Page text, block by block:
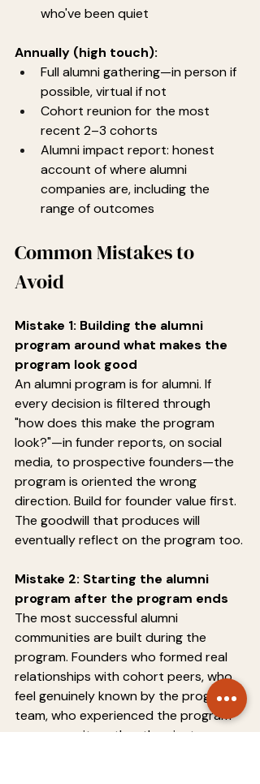
who've been quiet
Annually (high touch):
Full alumni gathering—in person if
possible, virtual if not
Cohort reunion for the most
recent 2–3 cohorts
Alumni impact report: honest
account of where alumni
companies are, including the
range of outcomes
Common Mistakes to
Avoid
Mistake 1: Building the alumni
program around what makes the
program look good
An alumni program is for alumni. If
every decision is filtered through
"how does this make the program
look?"—in funder reports, on social
media, to prospective founders—the
program is oriented the wrong
direction. Build for founder value first.
The goodwill that produces will
eventually reflect on the program too.
Mistake 2: Starting the alumni
program after the program ends
The most successful alumni
communities are built during the
program. Founders who formed real
relationships with cohort peers, who
feel genuinely known by the program
team, who experienced the program
as community rather than just